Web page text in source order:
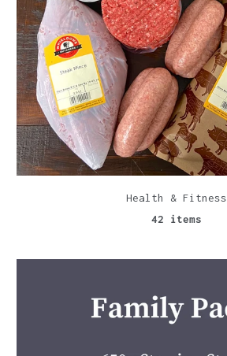
Health & Fitness
42 items